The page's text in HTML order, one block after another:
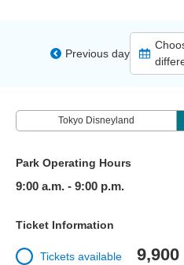
Previous day
Tokyo Disneyland
Park Operating Hours
9:00 a.m. - 9:00 p.m.
Ticket Information
Tickets available 9,900